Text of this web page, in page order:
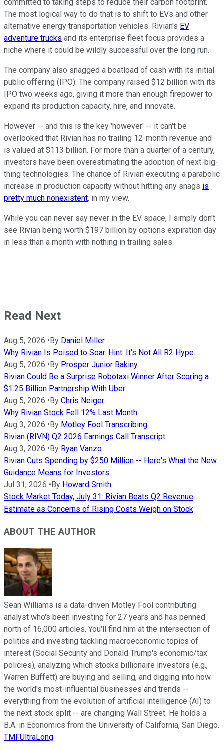
The most logical way to do that is to shift to EVs and other
alternative energy transportation vehicles. Rivian's EV
adventure trucks and its enterprise fleet focus provides a
niche where it could be wildly successful over the long run.
The company also snagged a boatload of cash with its initial
public offering (IPO). The company raised $12 billion with its
IPO two weeks ago, giving it more than enough firepower to
expand its production capacity, hire, and innovate.
However -- and this is the key 'however' -- it can't be
overlooked that Rivian has no trailing 12-month revenue and
is valued at $113 billion. For more than a quarter of a century,
investors have been overestimating the adoption of next-big-
thing technologies. The chance of Rivian executing a parabolic
increase in production capacity without hitting any snags is
pretty much nonexistent, in my view.
While you can never say never in the EV space, I simply don't
see Rivian being worth $197 billion by options expiration day
in less than a month with nothing in trailing sales.
Read Next
Aug 5, 2026 •By Daniel Miller
Why Rivian Is Poised to Soar. Hint: It's Not All R2 Hype.
Aug 5, 2026 •By Prosper Junior Bakiny
Rivian Could Be a Surprise Robotaxi Winner After Scoring a
$1.25 Billion Partnership With Uber
Aug 5, 2026 •By Chris Neiger
Why Rivian Stock Fell 12% Last Month
Aug 3, 2026 •By Motley Fool Transcribing
Rivian (RIVN) Q2 2026 Earnings Call Transcript
Aug 3, 2026 •By Ryan Vanzo
Rivian Cuts Spending by $250 Million -- Here's What the New
Guidance Means for Investors
Jul 31, 2026 •By Howard Smith
Stock Market Today, July 31: Rivian Beats Q2 Revenue
Estimate as Concerns of Rising Costs Weigh on Stock
ABOUT THE AUTHOR
Sean Williams is a data-driven Motley Fool contributing
analyst who's been investing for 27 years and has penned
north of 16,000 articles. You'll find him at the intersection of
politics and investing tackling macroeconomic topics of
interest (Social Security and Donald Trump's economic/tax
policies), analyzing which stocks billionaire investors (e.g.,
Warren Buffett) are buying and selling, and digging into how
the world's most-influential businesses and trends --
everything from the evolution of artificial intelligence (AI) to
the next stock split -- are changing Wall Street. He holds a
B.A. in Economics from the University of California, San Diego.
TMFUltraLong